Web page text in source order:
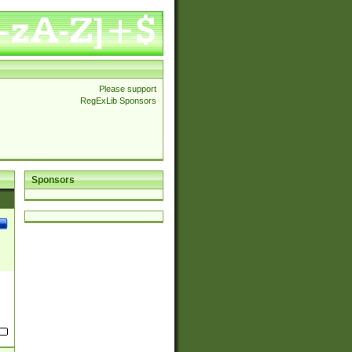
Please support
RegExLib Sponsors
Sponsors